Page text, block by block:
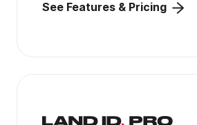
See Features & Pricing